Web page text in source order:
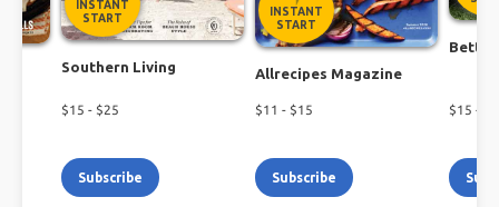
INSTANT
START
Southern Living
$15 - $25
Subscribe
INSTANT
START
Allrecipes Magazine
$11 - $15
Subscribe
Better
$15 - $